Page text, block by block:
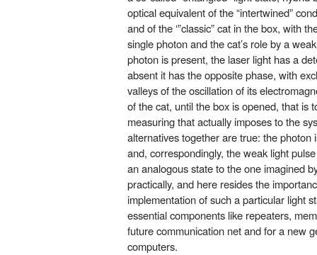
optical equivalent of the “intertwined”
and of the ‘”classic” cat in the box, with
single photon and the cat’s role by a
photon is present, the laser light has a
absent it has the opposite phase, with
valleys of the oscillation of its
of the cat, until the box is opened, that is
measuring that actually imposes to the
alternatives together are true: the photon
and, correspondingly, the weak light
an analogous state to the one imagined
practically, and here resides the
implementation of such a particular light
essential components like repeaters,
future communication net and for a new
computers.